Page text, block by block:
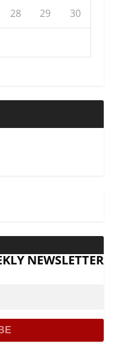
28 29 30
NEWSLETTER